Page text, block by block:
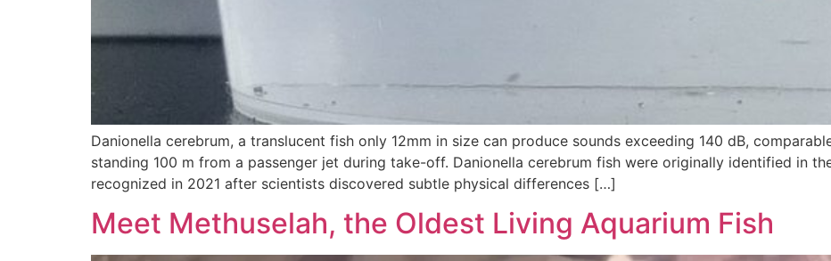
Danionella cerebrum, a translucent fish only 12mm in size can produce sounds exceeding 140 dB,
standing 100 m from a passenger jet during take-off. Danionella cerebrum fish were originally identified in
recognized in 2021 after scientists discovered subtle physical differences […]
Meet Methuselah, the Oldest Living Aquarium Fish